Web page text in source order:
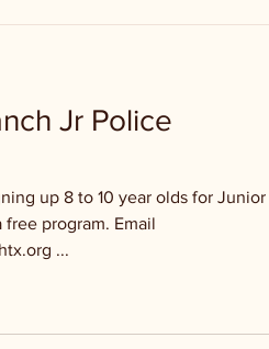
Jr Police
up 8 to 10 year olds for Junior
free program. Email
...